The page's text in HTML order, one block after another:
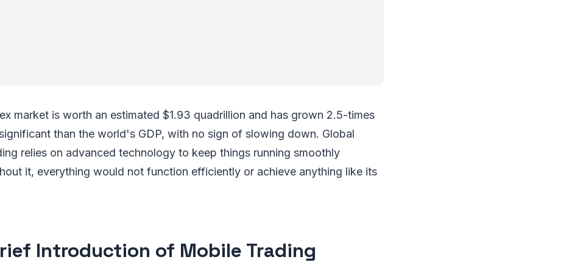
market is worth an estimated $1.93 quadrillion and has grown 2.5-times
than the world's GDP, with no sign of slowing down. Global
relies on advanced technology to keep things running smoothly
it, everything would not function efficiently or achieve anything like its
Introduction of Mobile Trading